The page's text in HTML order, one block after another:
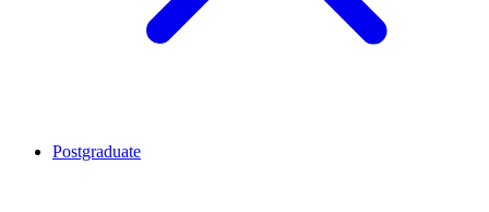
Postgraduate